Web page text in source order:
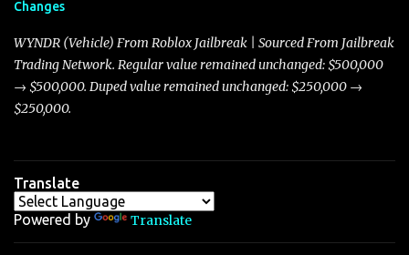
Torpedo’s 395 miles per hour, the Javelin has won over many
players with its superior accelera...
Changes
WYNDR (Vehicle) From Roblox Jailbreak | Sourced From Jailbreak
Trading Network. Regular value remained unchanged: $500,000
→ $500,000. Duped value remained unchanged: $250,000 →
$250,000.
Translate
Powered by Translate